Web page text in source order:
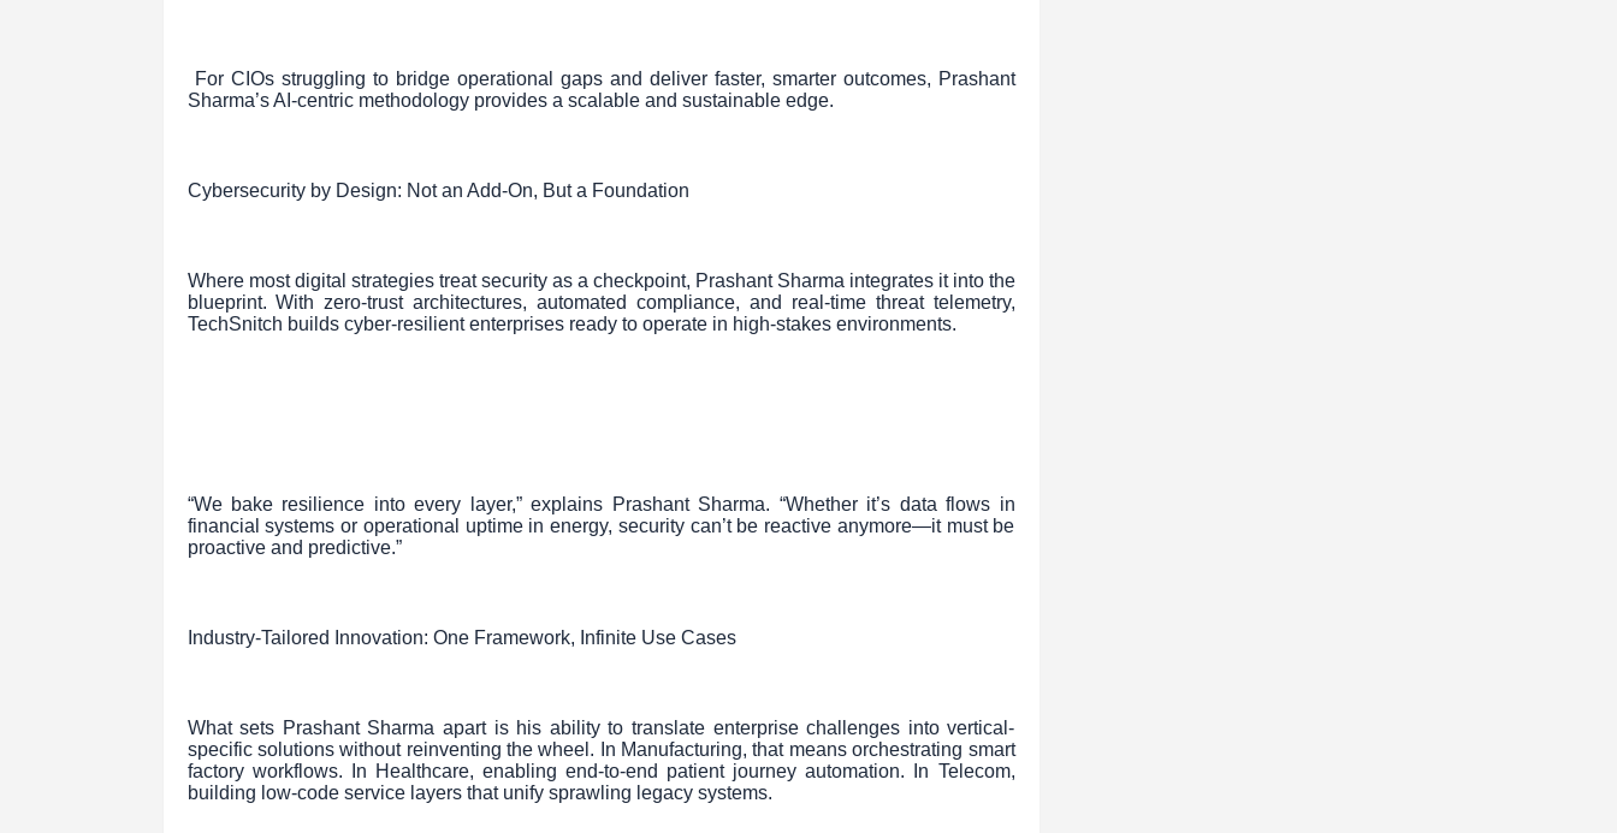
For CIOs struggling to bridge operational gaps and deliver faster, smarter outcomes, Prashant
Sharma’s AI-centric methodology provides a scalable and sustainable edge.
Cybersecurity by Design: Not an Add-On, But a Foundation
Where most digital strategies treat security as a checkpoint, Prashant Sharma integrates it into the
blueprint. With zero-trust architectures, automated compliance, and real-time threat telemetry,
TechSnitch builds cyber-resilient enterprises ready to operate in high-stakes environments.
“We bake resilience into every layer,” explains Prashant Sharma. “Whether it’s data flows in
financial systems or operational uptime in energy, security can’t be reactive anymore—it must be
proactive and predictive.”
Industry-Tailored Innovation: One Framework, Infinite Use Cases
What sets Prashant Sharma apart is his ability to translate enterprise challenges into vertical-
specific solutions without reinventing the wheel. In Manufacturing, that means orchestrating smart
factory workflows. In Healthcare, enabling end-to-end patient journey automation. In Telecom,
building low-code service layers that unify sprawling legacy systems.